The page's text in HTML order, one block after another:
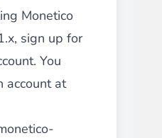
Monetico
sign up for
You
account at